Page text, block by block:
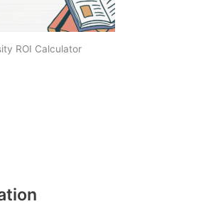
ROI Calculator